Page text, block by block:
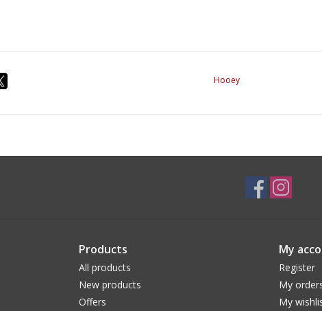
Hooey
Products
All products
New products
Offers
My
Register
My
My